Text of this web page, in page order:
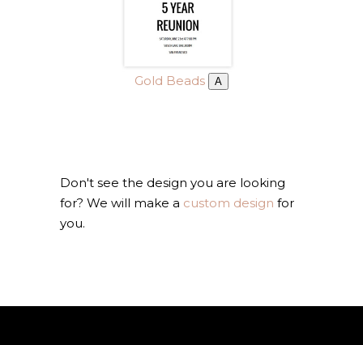
Gold Beads A
Don't see the design you are looking
for? We will make a custom design for
you.